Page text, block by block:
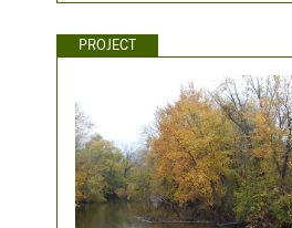
PROJECT